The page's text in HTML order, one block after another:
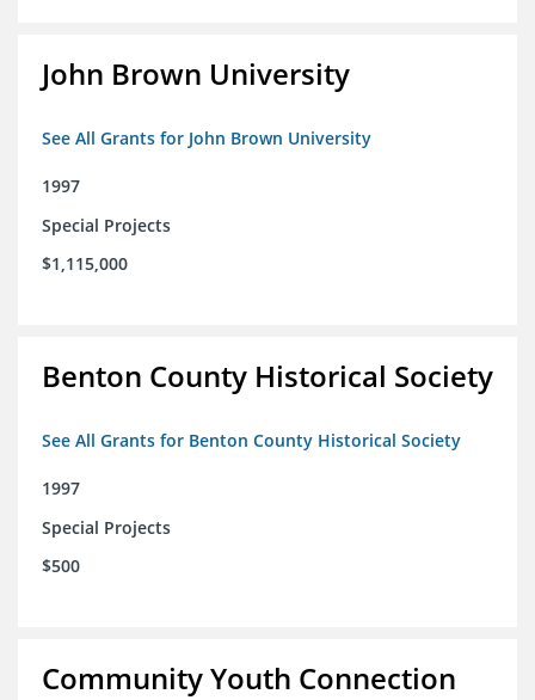
John Brown University
See All Grants for John Brown University
1997
Special Projects
$1,115,000
Benton County Historical Society
See All Grants for Benton County Historical Society
1997
Special Projects
$500
Community Youth Connection